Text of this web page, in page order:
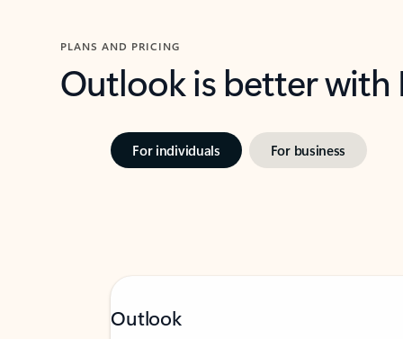
PLANS AND PRICING
Outlook is better
For individuals For business
Outlook